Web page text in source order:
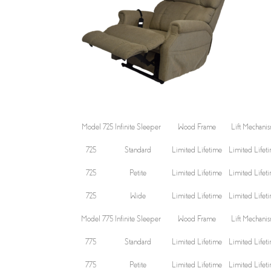
Model 725 Infinite Sleeper Wood Frame Lift
725
Standard Limited Lifetime Limited
725
Petite Limited Lifetime Limited
725
Wide Limited Lifetime Limited
Model 775 Infinite Sleeper
Wood Frame Lift
775
Standard Limited Lifetime Limited
775
Petite Limited Lifetime Limited